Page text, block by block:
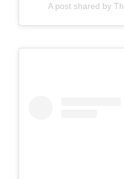
A post shared by